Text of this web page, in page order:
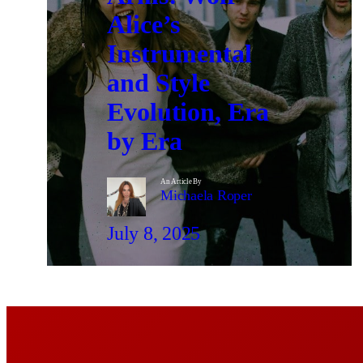
Alice’s
Instrumental
and Style
Evolution, Era
by Era
An Article By
Michaela Roper
July 8, 2025